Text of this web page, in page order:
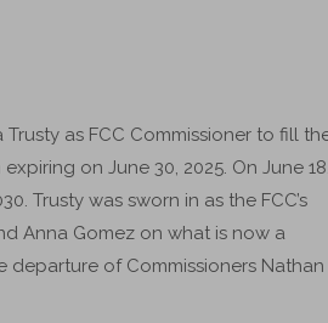
Trusty as FCC Commissioner to fill
on June 30, 2025. On June
Trusty was sworn in as the FCC’s
Anna Gomez on what is now a
of Commissioners Nathan